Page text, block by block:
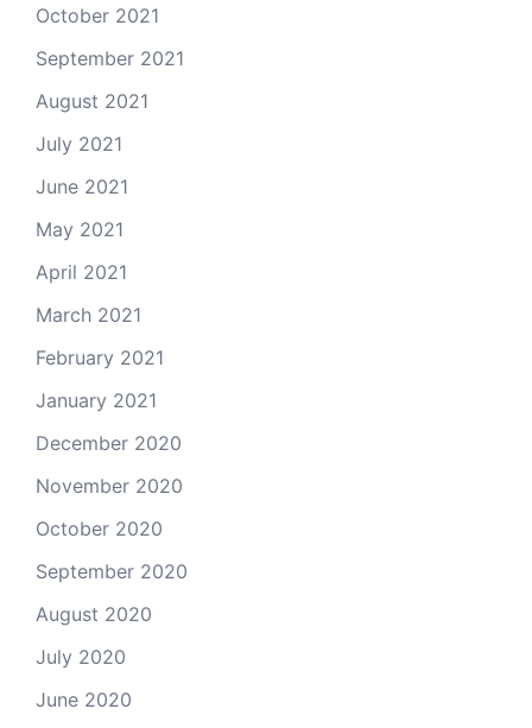
October 2021
September 2021
August 2021
July 2021
June 2021
May 2021
April 2021
March 2021
February 2021
January 2021
December 2020
November 2020
October 2020
September 2020
August 2020
July 2020
June 2020